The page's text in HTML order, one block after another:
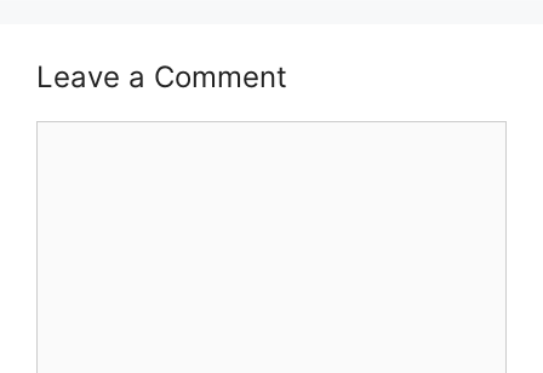
Leave a Comment